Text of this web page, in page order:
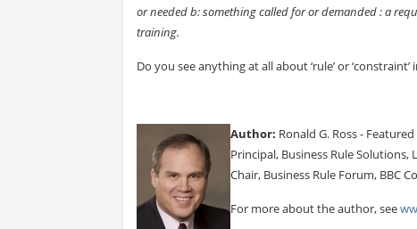
or needed b: something called for or demanded : a
training.
Do you see anything at all about ‘rule’ or
Author: Ronald G. Ross -
Principal, Business Rule Solutions,
Chair, Business Rule Forum, BBC
For more about the author, see